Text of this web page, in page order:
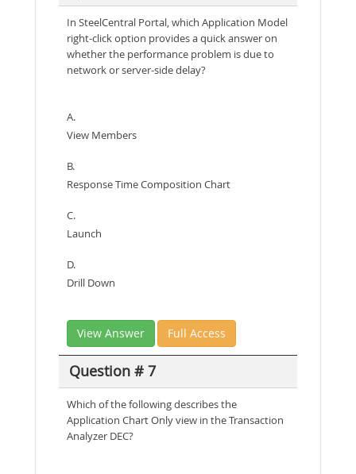
In SteelCentral Portal, which Application Model
right-click option provides a quick answer on
whether the performance problem is due to
network or server-side delay?
A.
View Members
B.
Response Time Composition Chart
C.
Launch
D.
Drill Down
View Answer Full Access
Question # 7
Which of the following describes the
Application Chart Only view in the Transaction
Analyzer DEC?